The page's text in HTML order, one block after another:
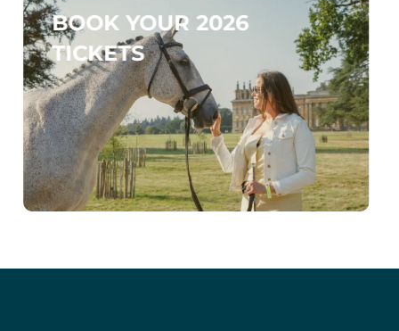
BOOK YOUR 2026
TICKETS